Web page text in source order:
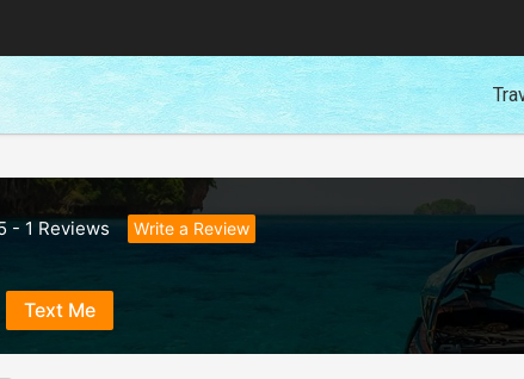
- 1 Reviews
Write a Review
Text Me